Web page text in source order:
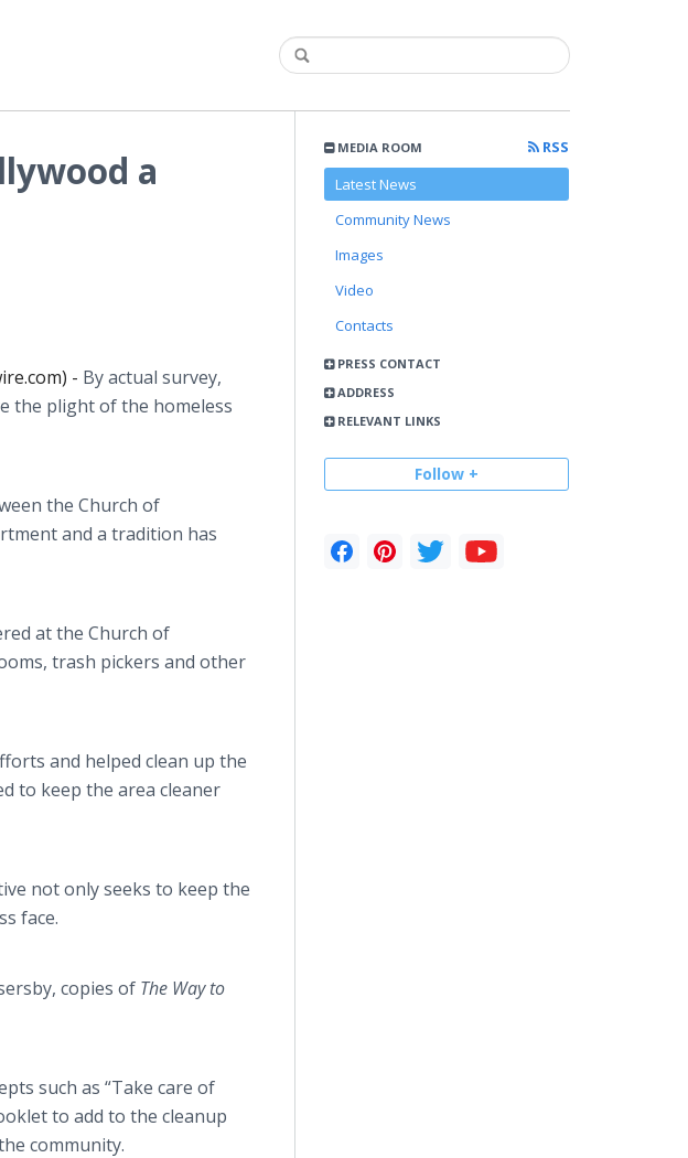
MEDIA ROOM
RSS
Latest News
Community News
Images
Video
Contacts
PRESS CONTACT
ADDRESS
RELEVANT LINKS
Follow +
a
- By actual survey,
the plight of the homeless
the Church of
and a tradition has
at the Church of
trash pickers and other
and helped clean up the
to keep the area cleaner
not only seeks to keep the
face.
copies of The Way to
such as “Take care of
to add to the cleanup
community.